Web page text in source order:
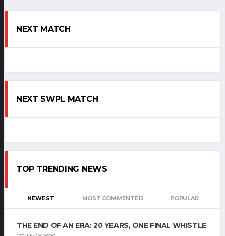
NEXT MATCH
NEXT SWPL MATCH
TOP TRENDING NEWS
NEWEST MOST COMMENTED POPULAR
THE END OF AN ERA: 20 YEARS, ONE FINAL WHISTLE